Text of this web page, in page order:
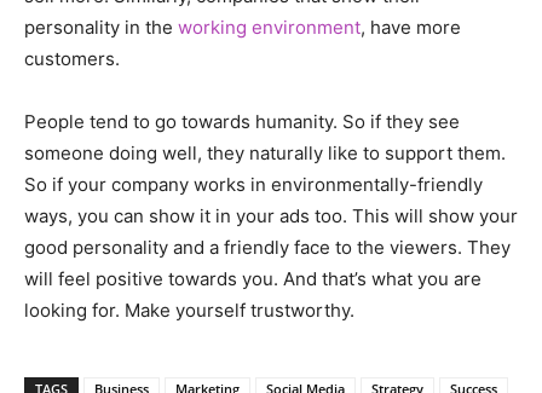
personality in the working environment, have more
customers.
People tend to go towards humanity. So if they see
someone doing well, they naturally like to support them.
So if your company works in environmentally-friendly
ways, you can show it in your ads too. This will show your
good personality and a friendly face to the viewers. They
will feel positive towards you. And that’s what you are
looking for. Make yourself trustworthy.
TAGS Business Marketing Social Media Strategy Success